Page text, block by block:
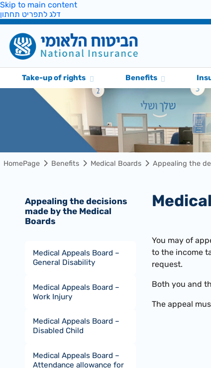
Skip to main content
דלג לתפריט תחתון
Take-up of rights Benefits
HomePage Benefits Medical Boards Appealing the
Appealing the decisions
made by the Medical
Boards
Medical Appeals Board –
General Disability
Medical Appeals Board –
Work Injury
Medical Appeals Board –
Disabled Child
Medical Appeals Board –
Attendance allowance for
You may of
to the income
request.
Both you and
The appeal